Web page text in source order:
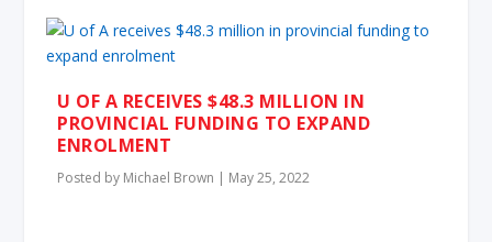
U OF A RECEIVES $48.3 MILLION IN
PROVINCIAL FUNDING TO EXPAND
ENROLMENT
Posted by Michael Brown | May 25, 2022